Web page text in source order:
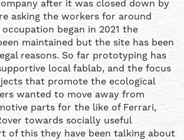
after it was closed down by
asking the workers for around
began in 2021 the
maintained but the site has been
reasons. So far prototyping has
local fablab, and the focus
that promote the ecological
wanted to move away from
parts for the like of Ferrari,
towards socially useful
of this they have been talking about